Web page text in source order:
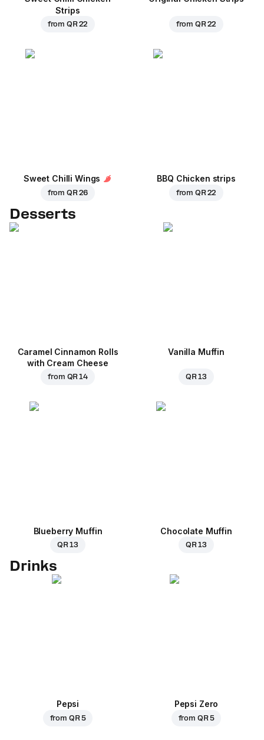
Strips
from QR 22 from QR 22
Sweet Chilli Wings
from QR 26
BBQ Chicken strips
from QR 22
Desserts
Caramel Cinnamon Rolls
with Cream Cheese
from QR 14
Vanilla Muffin
QR 13
Blueberry Muffin
QR 13
Chocolate Muffin
QR 13
Drinks
Pepsi
from QR 5
Pepsi Zero
from QR 5